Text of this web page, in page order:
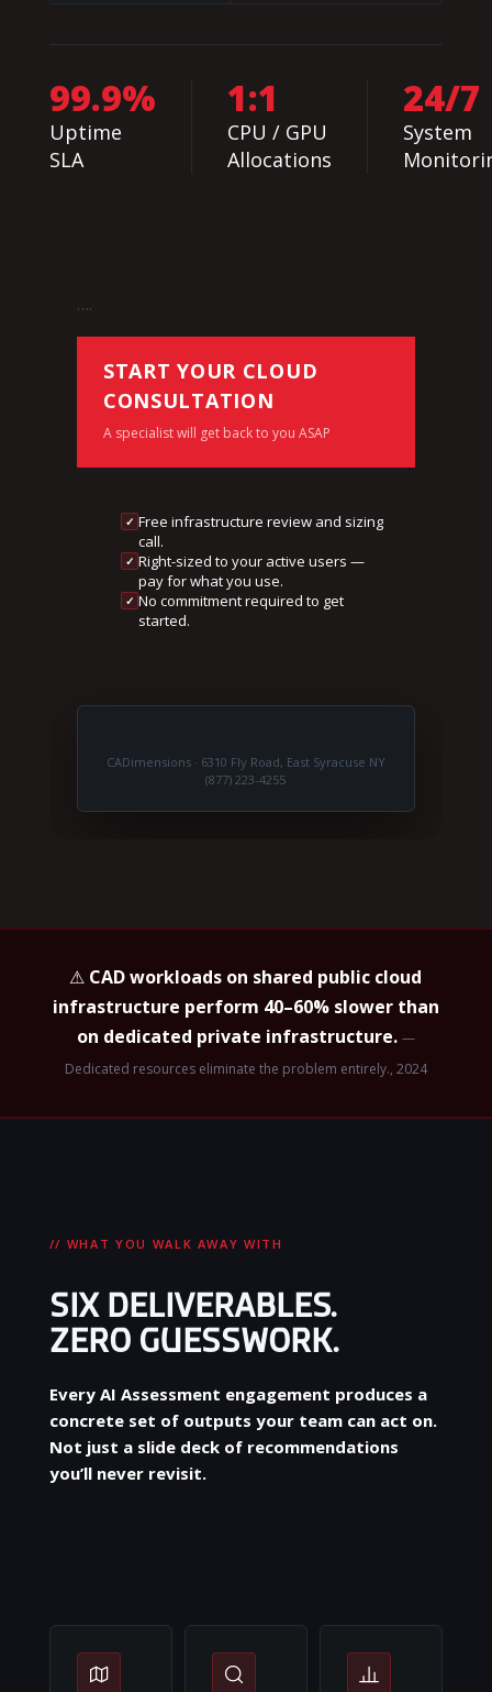
99.9%
Uptime
SLA
1:1
CPU / GPU
Allocations
24/7
System
….
START YOUR CLOUD
CONSULTATION
A specialist will get back to you ASAP
✓ Free infrastructure review and sizing
call.
✓ Right-sized to your active users —
pay for what you use.
✓ No commitment required to get
started.
CADimensions · 6310 Fly Road, East Syracuse NY
(877) 223-4255
⚠ CAD workloads on shared public cloud
infrastructure perform 40–60% slower than
on dedicated private infrastructure. —
Dedicated resources eliminate the problem entirely., 2024
// WHAT YOU WALK AWAY WITH
SIX DELIVERABLES.
ZERO GUESSWORK.
Every AI Assessment engagement produces a
concrete set of outputs your team can act on.
Not just a slide deck of recommendations
you’ll never revisit.